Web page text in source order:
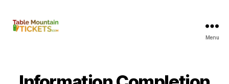
Menu